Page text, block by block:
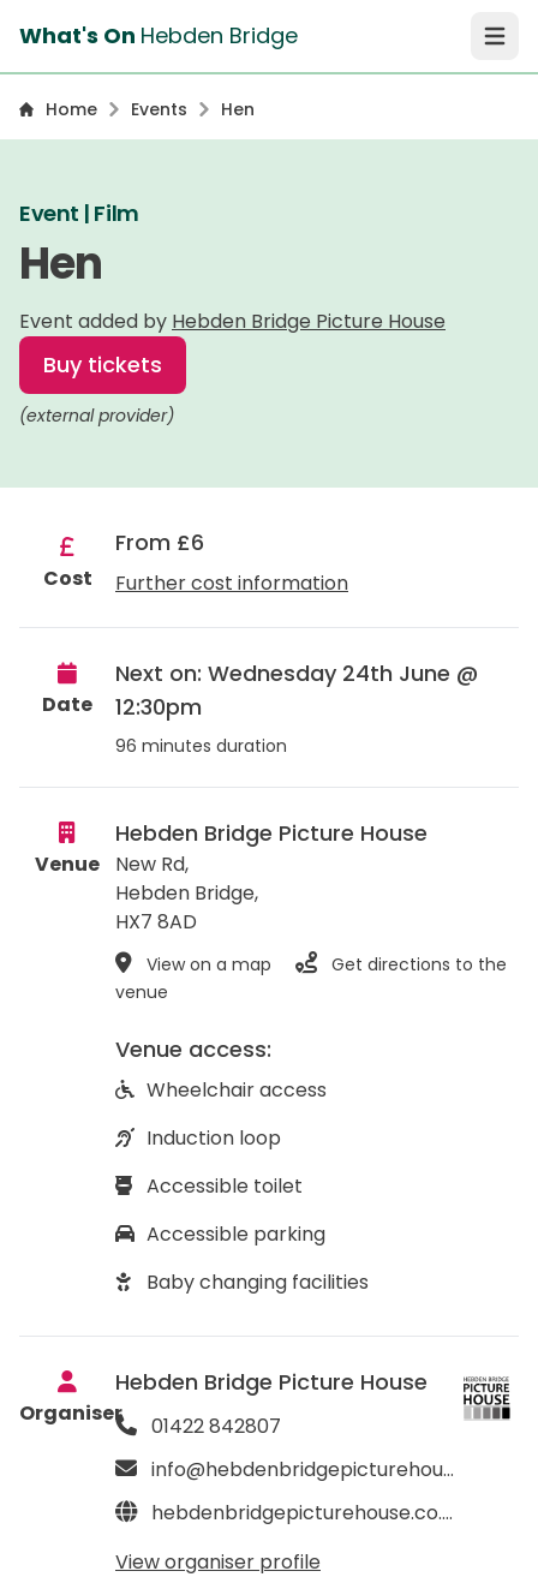
What's On Hebden Bridge Open
Home Events Hen
Event | Film
Hen
Event added by Hebden Bridge Picture House
Buy tickets
(external provider)
Cost
From £6
Further cost information
Date
Next on: Wednesday 24th June @
12:30pm
96 minutes duration
Venue
Hebden Bridge Picture House
New Rd,
Hebden Bridge,
HX7 8AD
View on a map
Get directions to the
venue
Venue access:
Wheelchair access
Induction loop
Accessible toilet
Accessible parking
Baby changing facilities
Organiser
Hebden Bridge Picture House
01422 842807
info@hebdenbridgepicturehouse.co.uk
hebdenbridgepicturehouse.co.uk
View organiser profile